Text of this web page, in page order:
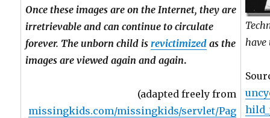
Once these images are on the Internet, they are
irretrievable and can continue to circulate
forever. The unborn child isrevictimized as the
images are viewed again and again.
(adapted freely from
missingkids.com/missingkids/servlet/Pag
have